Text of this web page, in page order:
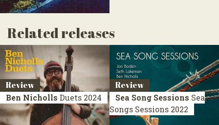
Related releases
Review
Ben Nicholls Duets 2024
Review
Sea Song Sessions Sea
Songs Sessions 2022